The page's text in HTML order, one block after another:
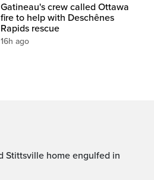
Gatineau's crew called Ottawa
fire to help with Deschênes
Rapids rescue
16h ago